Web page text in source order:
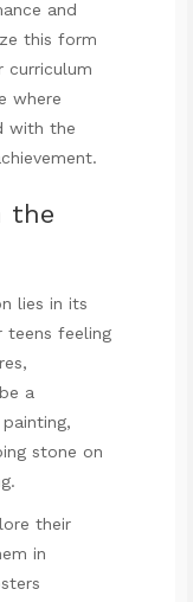
and
this form
curriculum
where
with the
the
lies in its
teens feeling
a
stone on
their
in